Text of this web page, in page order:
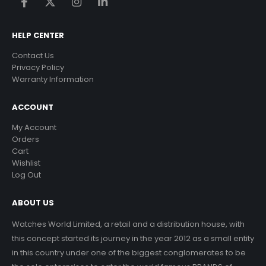
HELP CENTER
Contact Us
Privacy Policy
Warranty Information
ACCOUNT
My Account
Orders
Cart
Wishlist
Log Out
ABOUT US
Watches World Limited, a retail and a distribution house, with
this concept started its journey in the year 2012 as a small entity
in this country under one of the biggest conglomerates to be